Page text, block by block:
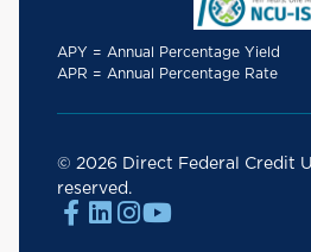
APY = Annual Percentage Yield
APR = Annual Percentage Rate
© 2026 Direct Federal Credit
reserved.
  